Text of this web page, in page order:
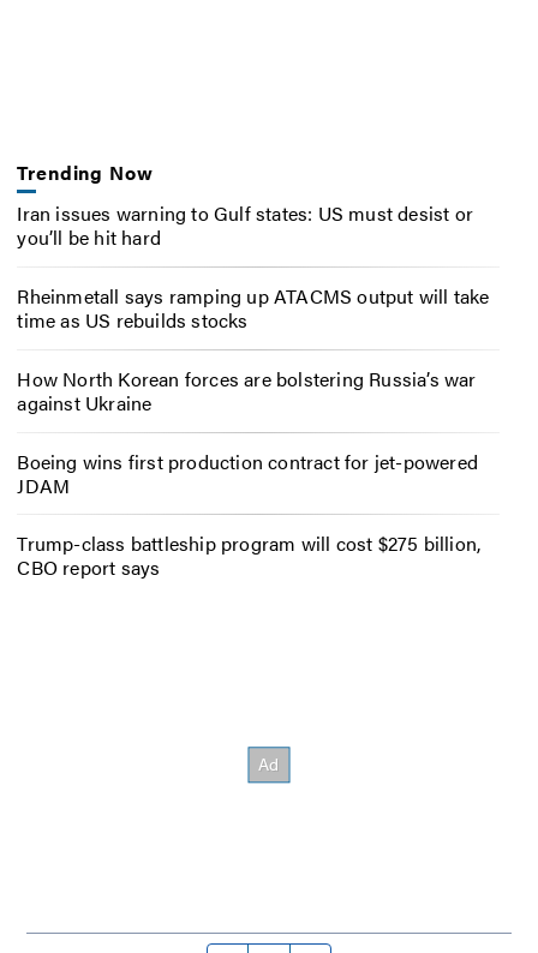
Trending Now
Iran issues warning to Gulf states: US must desist or
you’ll be hit hard
Rheinmetall says ramping up ATACMS output will take
time as US rebuilds stocks
How North Korean forces are bolstering Russia’s war
against Ukraine
Boeing wins first production contract for jet-powered
JDAM
Trump-class battleship program will cost $275 billion,
CBO report says